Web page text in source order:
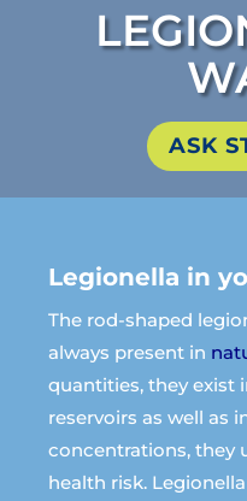
ASK
Legionella in
The rod-shaped
always present in
quantities, they exist
reservoirs as well as
concentrations, they
health risk.